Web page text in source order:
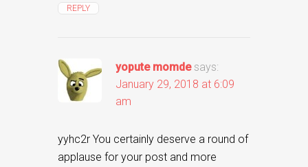
REPLY
yopute momde says:
January 29, 2018 at 6:09
am
yyhc2r You certainly deserve a round of
applause for your post and more